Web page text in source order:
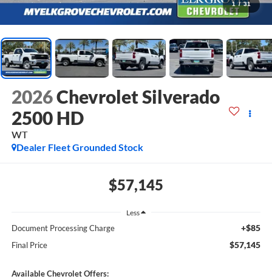
1 / 31
2026Chevrolet Silverado
2500 HD
WT
Dealer Fleet Grounded Stock
$57,145
Less
Document Processing Charge +$85
Final Price $57,145
Available Chevrolet Offers: